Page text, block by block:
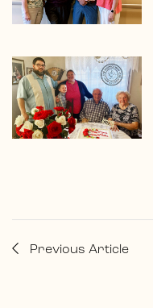
Previous Article